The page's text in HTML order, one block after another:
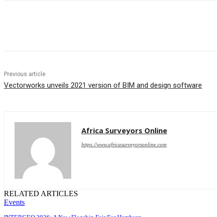
Previous article
Vectorworks unveils 2021 version of BIM and design software
Africa Surveyors Online
https://www.africasurveyorsonline.com
RELATED ARTICLES
Events